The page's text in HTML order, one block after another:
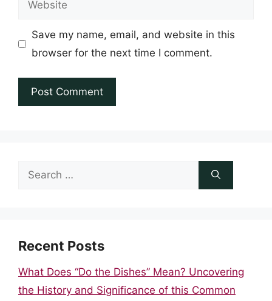
Save my name, email, and website in this
browser for the next time I comment.
Search
Recent Posts
What Does “Do the Dishes” Mean? Uncovering
the History and Significance of this Common